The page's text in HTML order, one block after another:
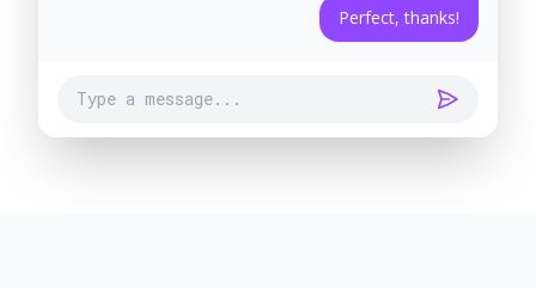
Perfect, thanks!
Type a message...